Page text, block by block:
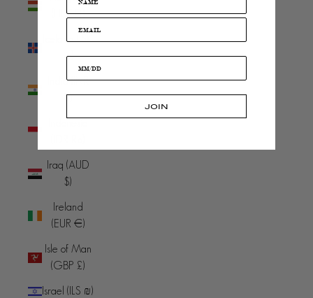
(HUF Ft)
Iceland (ISK
kr)
India (INR
₹)
Iraq (AUD
$)
Ireland
(EUR €)
Isle of Man
(GBP £)
Israel (ILS ₪)
JOIN